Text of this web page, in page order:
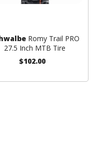
Romy Trail PRO
27.5 Inch MTB Tire
$102.00